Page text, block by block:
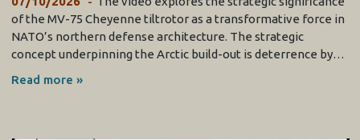
of the MV-75 Cheyenne tiltrotor as a transformative force in
NATO’s northern defense architecture. The strategic
concept underpinning the Arctic build-out is deterrence by…
Read more »